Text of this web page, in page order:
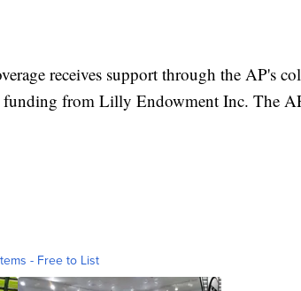
receives support through the AP's
from Lilly Endowment Inc. The
- Free to List